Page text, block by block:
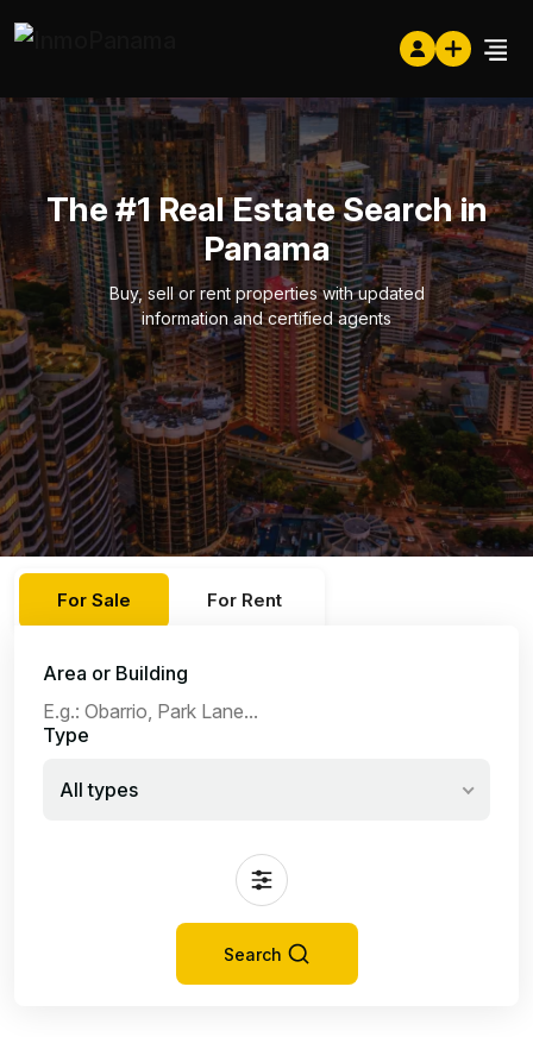
The #1 Real Estate Search in
Panama
Buy, sell or rent properties with updated
information and certified agents
For Sale For Rent
Area or Building
Type
All types
Search